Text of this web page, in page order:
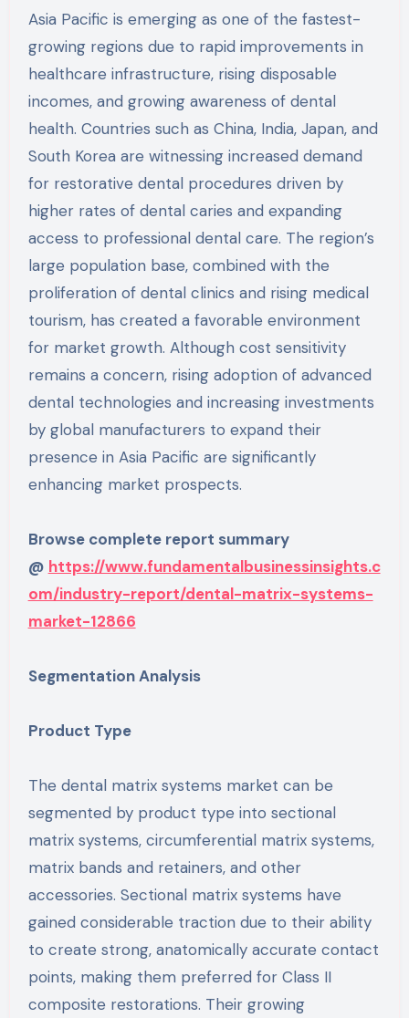
Asia Pacific is emerging as one of the fastest-
growing regions due to rapid improvements in
healthcare infrastructure, rising disposable
incomes, and growing awareness of dental
health. Countries such as China, India, Japan, and
South Korea are witnessing increased demand
for restorative dental procedures driven by
higher rates of dental caries and expanding
access to professional dental care. The region’s
large population base, combined with the
proliferation of dental clinics and rising medical
tourism, has created a favorable environment
for market growth. Although cost sensitivity
remains a concern, rising adoption of advanced
dental technologies and increasing investments
by global manufacturers to expand their
presence in Asia Pacific are significantly
enhancing market prospects.
Browse complete report summary
@ https://www.fundamentalbusinessinsights.c
om/industry-report/dental-matrix-systems-
market-12866
Segmentation Analysis
Product Type
The dental matrix systems market can be
segmented by product type into sectional
matrix systems, circumferential matrix systems,
matrix bands and retainers, and other
accessories. Sectional matrix systems have
gained considerable traction due to their ability
to create strong, anatomically accurate contact
points, making them preferred for Class II
composite restorations. Their growing